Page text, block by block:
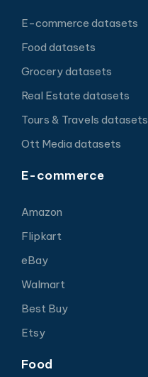
E-commerce datasets
Food datasets
Grocery datasets
Real Estate datasets
Tours & Travels datasets
Ott Media datasets
E-commerce
Amazon
Flipkart
eBay
Walmart
Best Buy
Etsy
Food